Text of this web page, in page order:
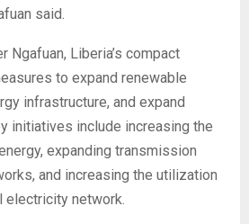
said.
Ngafuan, Liberia’s compact
to expand renewable
infrastructure, and expand
initiatives include increasing the
expanding transmission
and increasing the utilization
electricity network.